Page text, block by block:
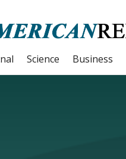
Science Business